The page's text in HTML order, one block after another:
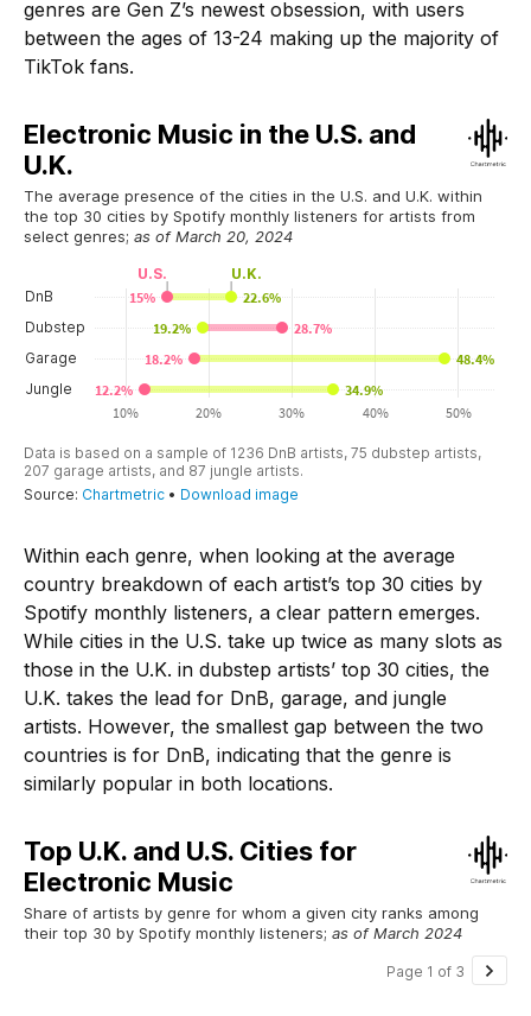
genres are Gen Z’s newest obsession, with users
between the ages of 13-24 making up the majority of
TikTok fans.
Within each genre, when looking at the average
country breakdown of each artist’s top 30 cities by
Spotify monthly listeners, a clear pattern emerges.
While cities in the U.S. take up twice as many slots as
those in the U.K. in dubstep artists’ top 30 cities, the
U.K. takes the lead for DnB, garage, and jungle
artists. However, the smallest gap between the two
countries is for DnB, indicating that the genre is
similarly popular in both locations.